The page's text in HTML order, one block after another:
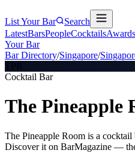
List Your Bar
Search
LatestBarsPeopleCocktailsAwards
Your Bar
Bar Directory/Singapore/
TPR
Cocktail Bar
The Pineapple
The Pineapple Room is a
Discover it on BarMagazine —